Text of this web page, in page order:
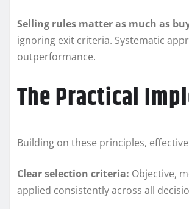
Selling rules matter as much as
ignoring exit criteria. Systematic
outperformance.
The Practical
Building on these principles,
Clear selection criteria: Objective,
applied consistently across all